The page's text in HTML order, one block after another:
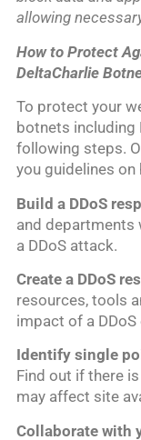
allowing
How to Protect
DeltaCharlie
To protect your
botnets including
following steps.
you guidelines
Build a DDoS
and departments
a DDoS attack.
Create a DDoS
resources, tools
impact of a DDoS
Identify single
Find out if there
may affect site
Collaborate with